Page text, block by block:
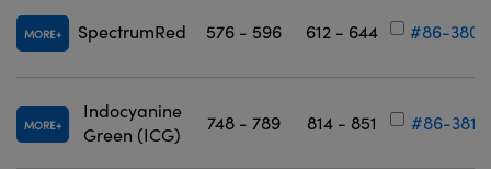
MORE SpectrumRed 576 - 596 612 - 644 #86-380
MORE
Indocyanine
Green (ICG)
748 - 789 814 - 851 #86-381